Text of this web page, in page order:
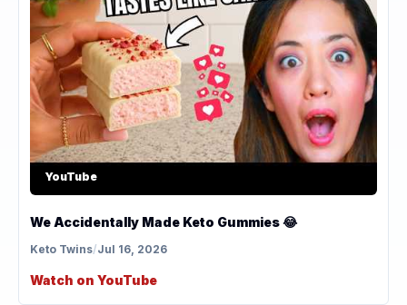
YouTube
We Accidentally Made Keto Gummies 😂
Keto Twins/Jul 16, 2026
Watch on YouTube